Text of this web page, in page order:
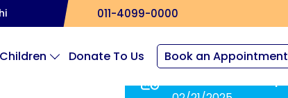
011-4099-0000
Donate To Us Book an Appointment